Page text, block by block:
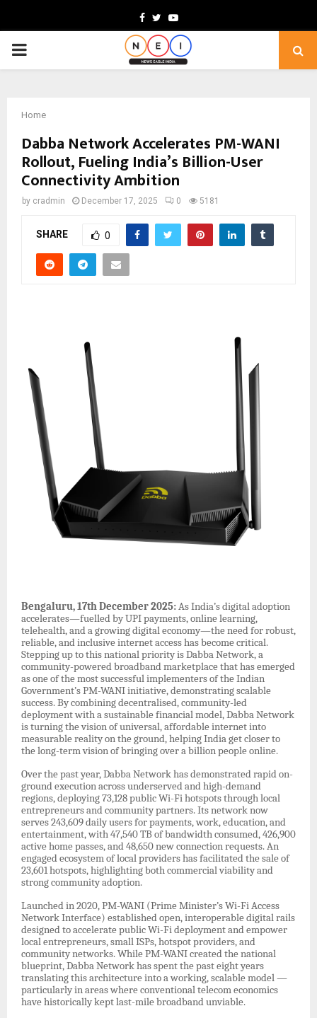
Facebook
TwitterYoutube
PRIMARY
Home
Dabba Network Accelerates PM-WANI
Rollout, Fueling India’s Billion-User
Connectivity Ambition
by cradmin December 17, 2025 0 5181
SHARE 0
Bengaluru, 17th December 2025:As India’s digital adoption
accelerates—fuelled by UPI payments, online learning,
telehealth, and a growing digital economy—the need for robust,
reliable, and inclusive internet access has become critical.
Stepping up to this national priority is Dabba Network, a
community-powered broadband marketplace that has emerged
as one of the most successful implementers of the Indian
Government’s PM-WANI initiative, demonstrating scalable
success. By combining decentralised, community-led
deployment with a sustainable financial model, Dabba Network
is turning the vision of universal, affordable internet into
measurable reality on the ground, helping India get closer to
the long-term vision of bringing over a billion people online.
Over the past year, Dabba Network has demonstrated rapid on-
ground execution across underserved and high-demand
regions, deploying 73,128 public Wi-Fi hotspots through local
entrepreneurs and community partners. Its network now
serves 243,609 daily users for payments, work, education, and
entertainment, with 47,540 TB of bandwidth consumed, 426,900
active home passes, and 48,650 new connection requests. An
engaged ecosystem of local providers has facilitated the sale of
23,601 hotspots, highlighting both commercial viability and
strong community adoption.
Launched in 2020, PM-WANI (Prime Minister’s Wi-Fi Access
Network Interface) established open, interoperable digital rails
designed to accelerate public Wi-Fi deployment and empower
local entrepreneurs, small ISPs, hotspot providers, and
community networks. While PM-WANI created the national
blueprint, Dabba Network has spent the past eight years
translating this architecture into a working, scalable model —
particularly in areas where conventional telecom economics
have historically kept last-mile broadband unviable.